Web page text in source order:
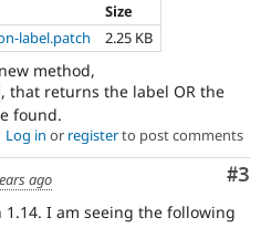
Size
label.patch 2.25 KB
method,
, that returns the label OR the
found.
Log in or registerto post comments
#3
ago
I am seeing the following